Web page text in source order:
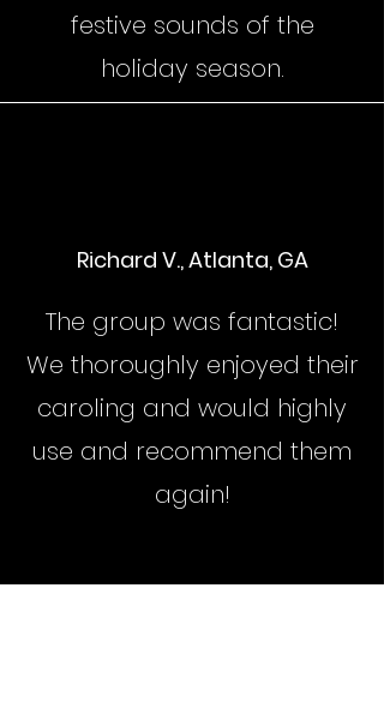
festive sounds of the
holiday season.
Richard V., Atlanta, GA
The group was fantastic!
We thoroughly enjoyed their
caroling and would highly
use and recommend them
again!